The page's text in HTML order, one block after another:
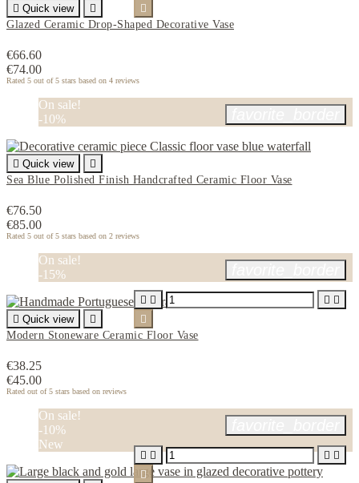
 Quick view

Glazed Ceramic Drop-Shaped Decorative Vase
€66.60
€74.00
Rated 5 out of 5 stars based on 4 reviews

On sale!
-10%
 Quick view

Sea Blue Polished Finish Handcrafted Ceramic Floor Vase
€76.50
€85.00
Rated 5 out of 5 stars based on 2 reviews
On sale!
-15%
 Quick view

Modern Stoneware Ceramic Floor Vase
€38.25
€45.00
Rated out of 5 stars based on reviews
   

On sale!
-10%
New
   
